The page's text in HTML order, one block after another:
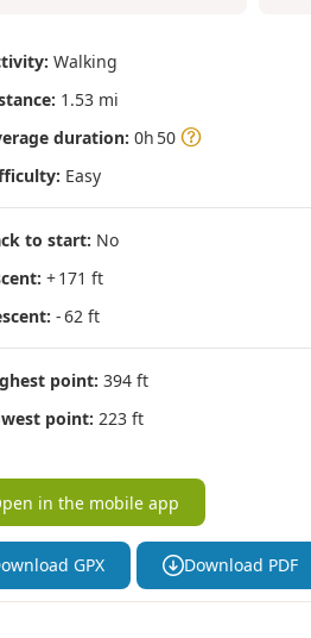
Walking
1.53 mi
duration: 0h 50
Easy
to start: No
+ 171 ft
- 62 ft
point: 394 ft
point: 223 ft
in the mobile app
GPX Download PDF